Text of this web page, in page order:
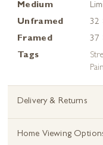
Medium
Unframed
32
Framed
37
Tags
Delivery & Returns
Home Viewing